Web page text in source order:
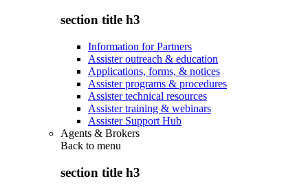
section title h3
Information for Partners
Assister outreach & education
Applications, forms, & notices
Assister programs & procedures
Assister technical resources
Assister training & webinars
Assister Support Hub
Agents & Brokers
Back to menu
section title h3